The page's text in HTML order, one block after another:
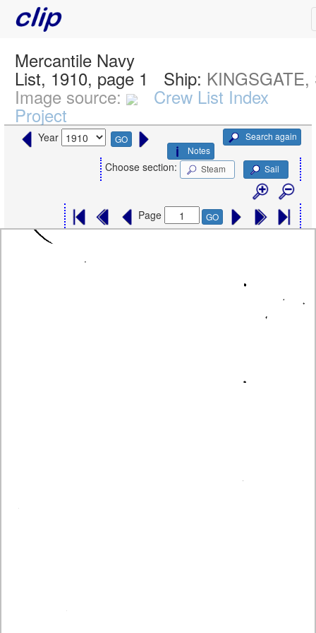
Mercantile Navy
List, 1910, page 1 Ship:
Image source: Crew List Index
Project
Year GO
Search again
Notes
Choose section: Steam Sail
Page GO